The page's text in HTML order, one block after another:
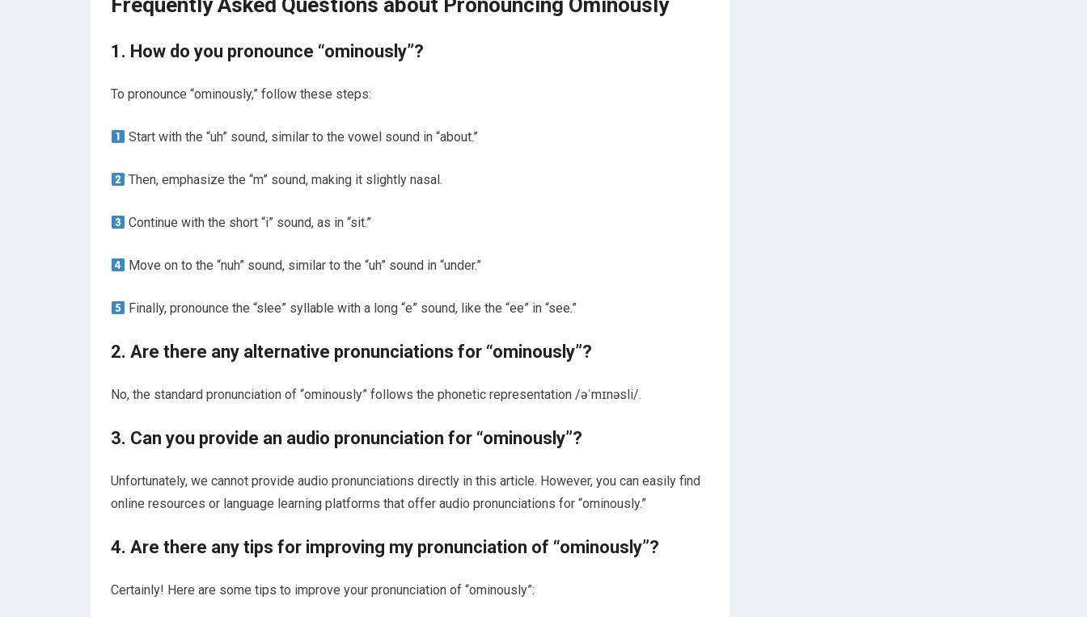
Frequently Asked Questions about Pronouncing Ominously
1. How do you pronounce “ominously”?
To pronounce “ominously,” follow these steps:
Start with the “uh” sound, similar to the vowel sound in “about.”
Then, emphasize the “m” sound, making it slightly nasal.
Continue with the short “i” sound, as in “sit.”
Move on to the “nuh” sound, similar to the “uh” sound in “under.”
Finally, pronounce the “slee” syllable with a long “e” sound, like the “ee” in “see.”
2. Are there any alternative pronunciations for “ominously”?
No, the standard pronunciation of “ominously” follows the phonetic representation /əˈmɪnəsli/.
3. Can you provide an audio pronunciation for “ominously”?
Unfortunately, we cannot provide audio pronunciations directly in this article. However, you can easily find
online resources or language learning platforms that offer audio pronunciations for “ominously.”
4. Are there any tips for improving my pronunciation of “ominously”?
Certainly! Here are some tips to improve your pronunciation of “ominously”: